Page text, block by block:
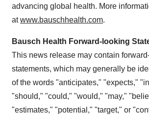
advancing global health. More
atwww.bauschhealth.com.
Bausch Health Forward-looking
This news release may contain
statements, which may generally be
of the words "anticipates," "expects,"
"should," "could," "would," "may,"
"estimates," "potential," "target," or